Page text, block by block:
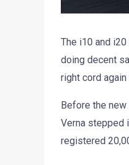
The i10 and
doing decent
right cord again
Before the
Verna stepped
registered